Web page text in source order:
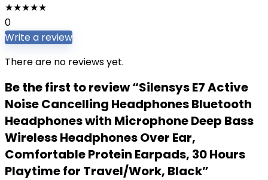
★★★★★
0
Write a review
There are no reviews yet.
Be the first to review “Silensys E7 Active
Noise Cancelling Headphones Bluetooth
Headphones with Microphone Deep Bass
Wireless Headphones Over Ear,
Comfortable Protein Earpads, 30 Hours
Playtime for Travel/Work, Black”